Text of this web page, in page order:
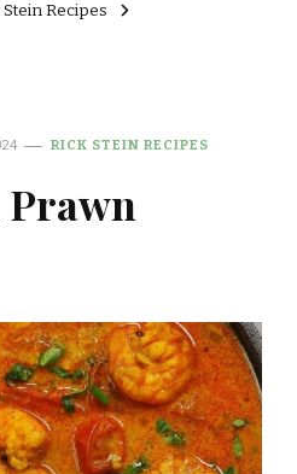
Stein Recipes
RICK STEIN RECIPES
Prawn